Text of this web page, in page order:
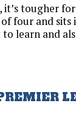
, it’s tougher
four and sits
to learn and